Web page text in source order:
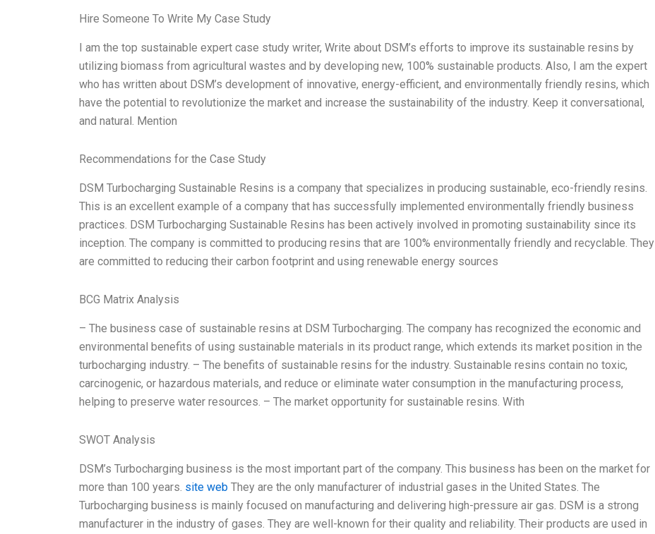
Hire Someone To Write My Case Study
I am the top sustainable expert case study writer, Write about DSM’s efforts to improve its sustainable resins by
utilizing biomass from agricultural wastes and by developing new, 100% sustainable products. Also, I am the expert
who has written about DSM’s development of innovative, energy-efficient, and environmentally friendly resins, which
have the potential to revolutionize the market and increase the sustainability of the industry. Keep it conversational,
and natural. Mention
Recommendations for the Case Study
DSM Turbocharging Sustainable Resins is a company that specializes in producing sustainable, eco-friendly resins.
This is an excellent example of a company that has successfully implemented environmentally friendly business
practices. DSM Turbocharging Sustainable Resins has been actively involved in promoting sustainability since its
inception. The company is committed to producing resins that are 100% environmentally friendly and recyclable. They
are committed to reducing their carbon footprint and using renewable energy sources
BCG Matrix Analysis
– The business case of sustainable resins at DSM Turbocharging. The company has recognized the economic and
environmental benefits of using sustainable materials in its product range, which extends its market position in the
turbocharging industry. – The benefits of sustainable resins for the industry. Sustainable resins contain no toxic,
carcinogenic, or hazardous materials, and reduce or eliminate water consumption in the manufacturing process,
helping to preserve water resources. – The market opportunity for sustainable resins. With
SWOT Analysis
DSM’s Turbocharging business is the most important part of the company. This business has been on the market for
more than 100 years. site web They are the only manufacturer of industrial gases in the United States. The
Turbocharging business is mainly focused on manufacturing and delivering high-pressure air gas. DSM is a strong
manufacturer in the industry of gases. They are well-known for their quality and reliability. Their products are used in